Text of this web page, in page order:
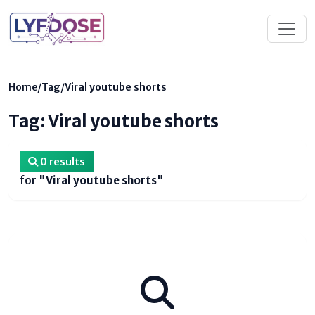
Home/Tag/Viral youtube shorts
Tag: Viral youtube shorts
0 results
for "Viral youtube shorts"